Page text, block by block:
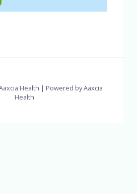
Health | Powered by Aaxcia
Health